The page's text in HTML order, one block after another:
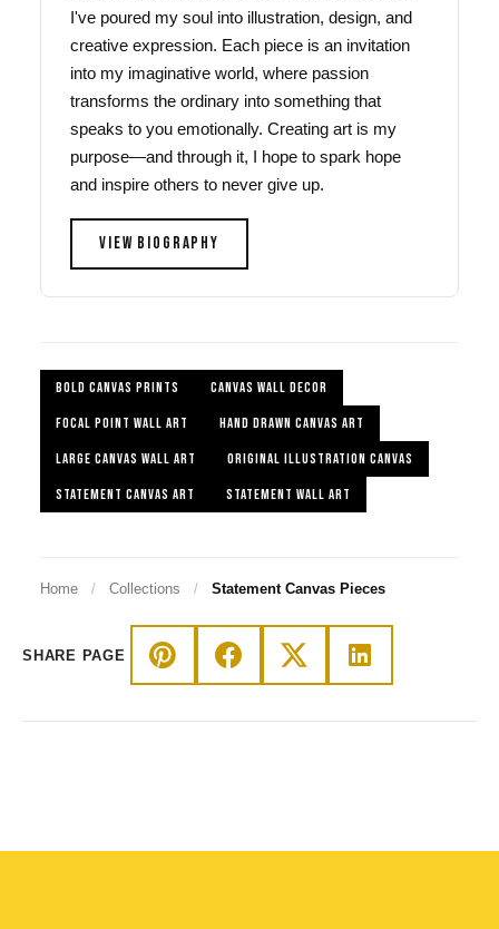
I've poured my soul into illustration, design, and
creative expression. Each piece is an invitation
into my imaginative world, where passion
transforms the ordinary into something that
speaks to you emotionally. Creating art is my
purpose—and through it, I hope to spark hope
and inspire others to never give up.
VIEW BIOGRAPHY
BOLD CANVAS PRINTS
CANVAS WALL DECOR
FOCAL POINT WALL ART
HAND DRAWN CANVAS ART
LARGE CANVAS WALL ART
ORIGINAL ILLUSTRATION CANVAS
STATEMENT CANVAS ART
STATEMENT WALL ART
Home / Collections / Statement Canvas Pieces
SHARE PAGE